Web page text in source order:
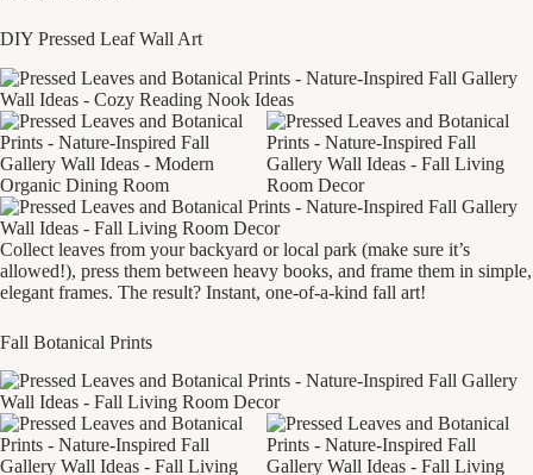
DIY Pressed Leaf Wall Art
Collect leaves from your backyard or local park (make sure it’s
allowed!), press them between heavy books, and frame them in simple,
elegant frames. The result? Instant, one-of-a-kind fall art!
Fall Botanical Prints